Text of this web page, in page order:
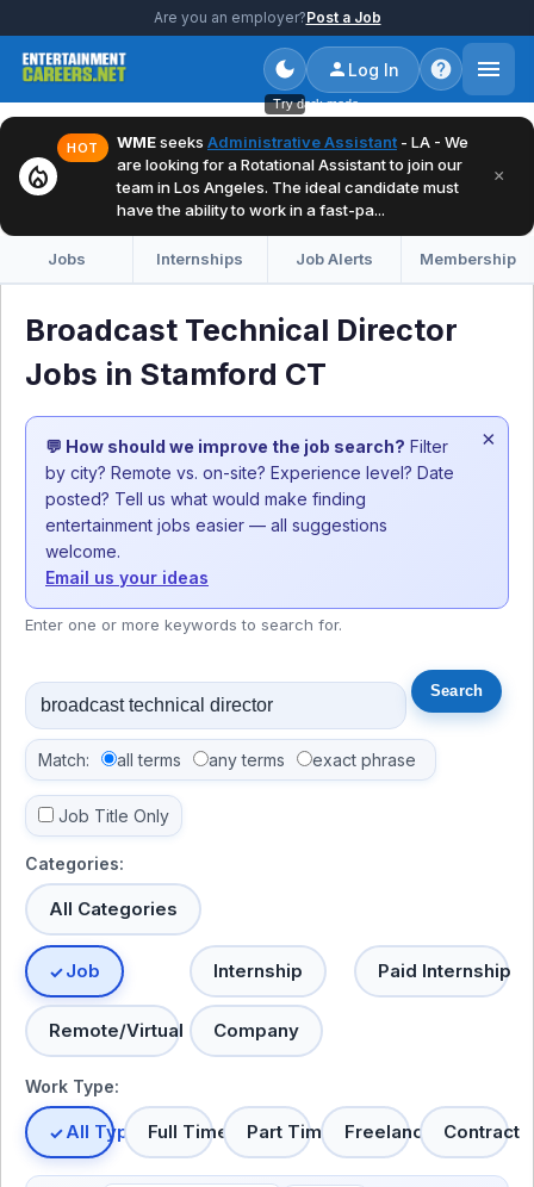
Are you an employer?Post a Job
Try dark mode
Log In
local_fire_department
HOT WMEseeks Administrative Assistant - LA - We
are looking for a Rotational Assistant to join our
team in Los Angeles. The ideal candidate must
have the ability to work in a fast-pa...
×
Jobs Internships Job Alerts Membership
Broadcast Technical Director
Jobs in Stamford CT
💬 How should we improve the job search? Filter
by city? Remote vs. on-site? Experience level? Date
posted? Tell us what would make finding
entertainment jobs easier — all suggestions
welcome.
Email us your ideas
×
Enter one or more keywords to search for.
Match: all terms any terms exact phrase
Job Title Only
Categories:
All Categories
Job Internship Paid Internship
Remote/Virtual Company
Work Type:
All TypesFull Time Part Time Freelance Contract